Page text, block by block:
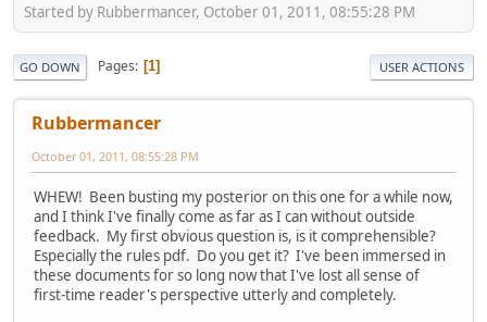
Started by Rubbermancer, October 01, 2011, 08:55:28 PM
GO DOWN Pages 1 USER ACTIONS
Rubbermancer
October 01, 2011, 08:55:28 PM
WHEW! Been busting my posterior on this one for a while now,
and I think I've finally come as far as I can without outside
feedback. My first obvious question is, is it comprehensible?
Especially the rules pdf. Do you get it? I've been immersed in
these documents for so long now that I've lost all sense of
first-time reader's perspective utterly and completely.